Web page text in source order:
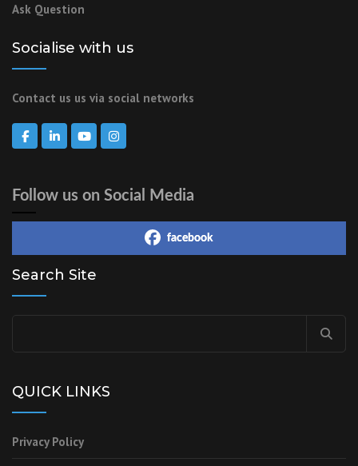
Ask Question
Socialise with us
Contact us us via social networks
Follow us on Social Media
facebook
Search Site
QUICK LINKS
Privacy Policy